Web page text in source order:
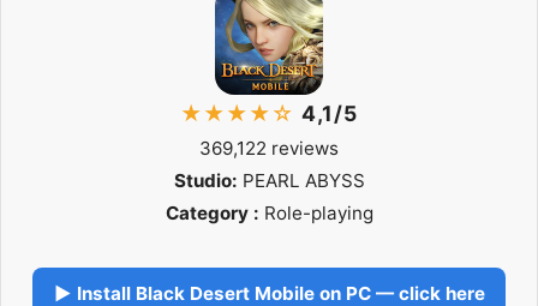
★★★★☆ 4,1/5
369,122 reviews
Studio: PEARL ABYSS
Category : Role-playing
▶ Install Black Desert Mobile on PC — click here